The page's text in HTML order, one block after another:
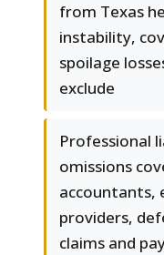
from Texas
instability,
spoilage
exclude
Professional
omissions
accountants,
providers,
claims and